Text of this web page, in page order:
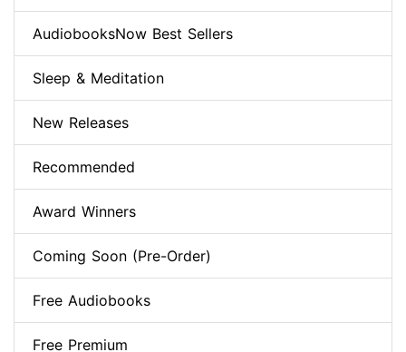
AudiobooksNow Best Sellers
Sleep & Meditation
New Releases
Recommended
Award Winners
Coming Soon (Pre-Order)
Free Audiobooks
Free Premium